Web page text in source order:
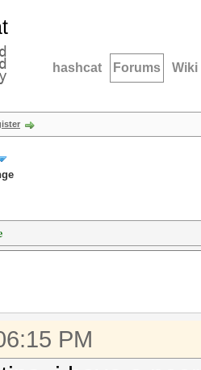
hashcat Forums Wiki
PM